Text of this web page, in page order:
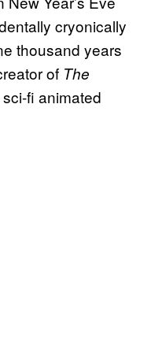
cryonically
thousand years
of The
fi animated